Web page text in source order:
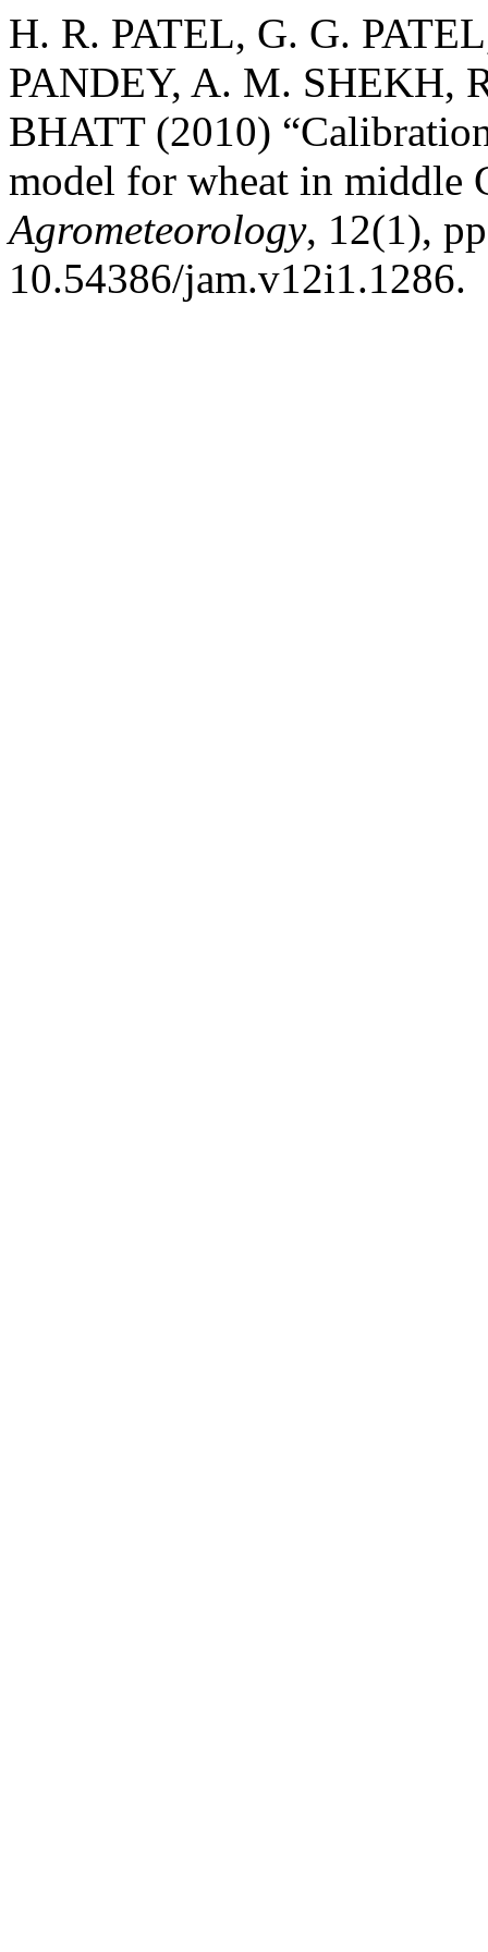
H. R. PATEL, G. G.
PANDEY, A. M. SHEKH,
BHATT (2010)
model for wheat in middle
Agrometeorology, 12(1),
10.54386/jam.v12i1.1286.